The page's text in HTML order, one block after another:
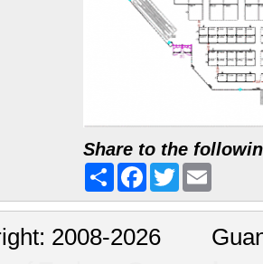
Share to the
Share FacebookTwitter
2008-2026